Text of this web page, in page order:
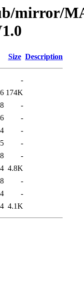
mirror/
Size Description
-
174K
-
-
-
-
-
4.8K
-
-
4.1K